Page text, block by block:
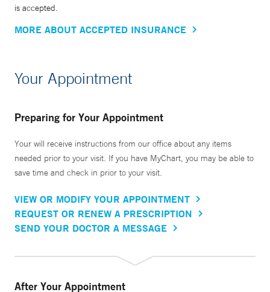
is accepted.
MORE ABOUT ACCEPTED INSURANCE
Your Appointment
Preparing for Your Appointment
Your will receive instructions from our office about any items
needed prior to your visit. If you have MyChart, you may be able to
save time and check in prior to your visit.
VIEW OR MODIFY YOUR APPOINTMENT
REQUEST OR RENEW A PRESCRIPTION
SEND YOUR DOCTOR A MESSAGE
After Your Appointment